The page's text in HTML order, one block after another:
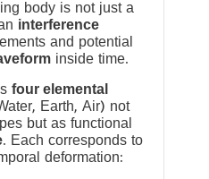
body is not just a
interference
and potential
inside time.
four elemental
Earth, Air) not
but as functional
. Each corresponds to
deformation: